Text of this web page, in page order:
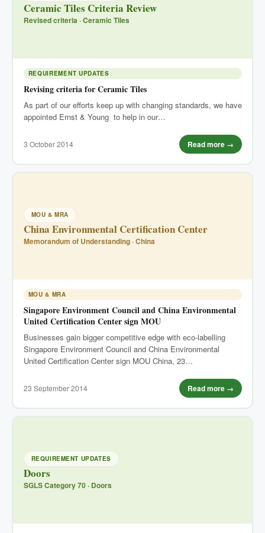
Ceramic Tiles Criteria Review
Revised criteria · Ceramic Tiles
REQUIREMENT UPDATES
Revising criteria for Ceramic Tiles
As part of our efforts keep up with changing standards, we have
appointed Ernst & Young to help in our…
3 October 2014 Read more →
MOU & MRA
China Environmental Certification Center
Memorandum of Understanding · China
MOU & MRA
Singapore Environment Council and China Environmental
United Certification Center sign MOU
Businesses gain bigger competitive edge with eco-labelling
Singapore Environment Council and China Environmental
United Certification Center sign MOU China, 23…
23 September 2014 Read more →
REQUIREMENT UPDATES
Doors
SGLS Category 70 · Doors